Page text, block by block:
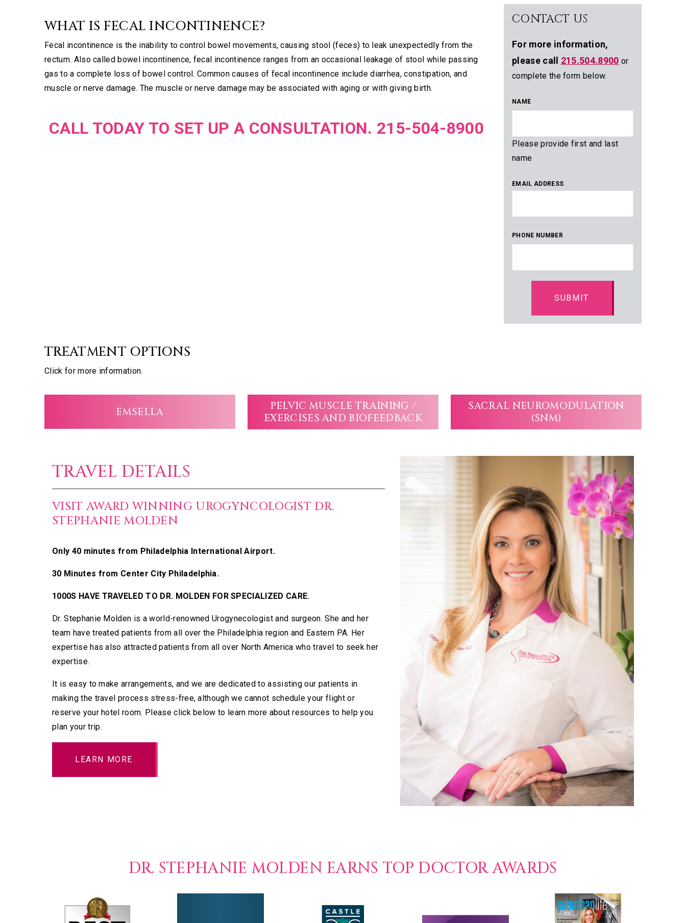
WHAT IS FECAL INCONTINENCE?
Fecal incontinence is the inability to control bowel movements, causing stool (feces) to leak unexpectedly from the
rectum. Also called bowel incontinence, fecal incontinence ranges from an occasional leakage of stool while passing
gas to a complete loss of bowel control. Common causes of fecal incontinence include diarrhea, constipation, and
muscle or nerve damage. The muscle or nerve damage may be associated with aging or with giving birth.
CALL TODAY TO SET UP A CONSULTATION. 215-504-8900
CONTACT US
For more information,
please call
215.504.8900 or
complete the form below.
NAME
Please provide first and last
name
EMAIL ADDRESS
PHONE NUMBER
TREATMENT OPTIONS
Click for more information.
EMSELLA
PELVIC MUSCLE TRAINING /
EXERCISES AND BIOFEEDBACK
SACRAL NEUROMODULATION
(SNM)
TRAVEL DETAILS
VISIT AWARD WINNING UROGYNCOLOGIST DR.
STEPHANIE MOLDEN
Only 40 minutes from Philadelphia International Airport.
30 Minutes from Center City Philadelphia.
1000S HAVE TRAVELED TO DR. MOLDEN FOR SPECIALIZED CARE.
Dr. Stephanie Molden is a world-renowned Urogynecologist and surgeon. She and her
team have treated patients from all over the Philadelphia region and Eastern PA. Her
expertise has also attracted patients from all over North America who travel to seek her
expertise.
It is easy to make arrangements, and we are dedicated to assisting our patients in
making the travel process stress-free, although we cannot schedule your flight or
reserve your hotel room. Please click below to learn more about resources to help you
plan your trip.
LEARN MORE
DR. STEPHANIE MOLDEN EARNS TOP DOCTOR AWARDS